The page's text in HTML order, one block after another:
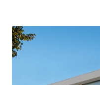
PROPERTY SNAPSHOT